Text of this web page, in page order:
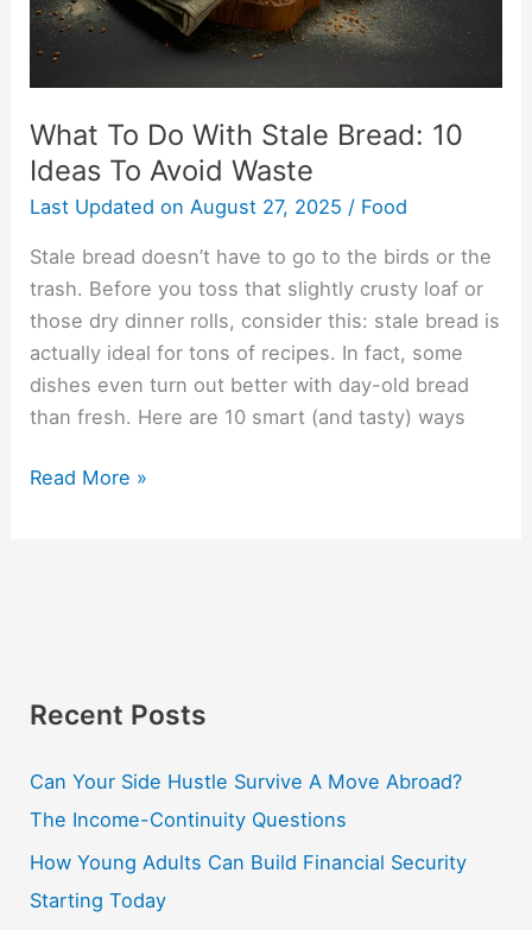
What To Do With Stale Bread: 10
Ideas To Avoid Waste
Last Updated on August 27, 2025 / Food
Stale bread doesn’t have to go to the birds or the
trash. Before you toss that slightly crusty loaf or
those dry dinner rolls, consider this: stale bread is
actually ideal for tons of recipes. In fact, some
dishes even turn out better with day-old bread
than fresh. Here are 10 smart (and tasty) ways
Ideas
To
Read More »
Recent Posts
Can Your Side Hustle Survive A Move Abroad?
The Income-Continuity Questions
How Young Adults Can Build Financial Security
Starting Today